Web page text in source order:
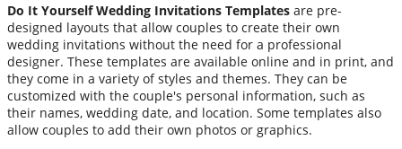
Do It Yourself Wedding Invitations Templates are pre-
designed layouts that allow couples to create their own
wedding invitations without the need for a professional
designer. These templates are available online and in print, and
they come in a variety of styles and themes. They can be
customized with the couple's personal information, such as
their names, wedding date, and location. Some templates also
allow couples to add their own photos or graphics.